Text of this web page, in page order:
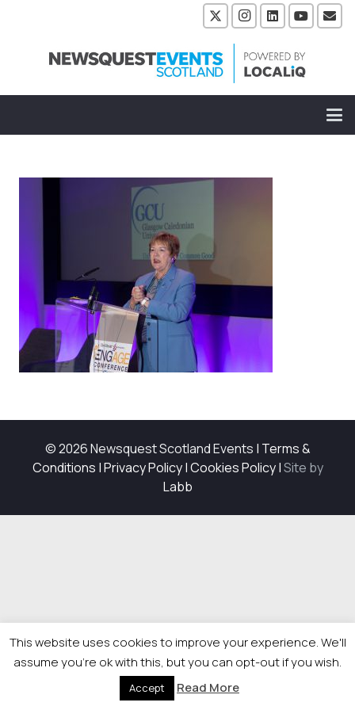
© 2026 Newsquest Scotland Events | Terms &
Conditions |Privacy Policy|Cookies Policy|Site by
Labb
This website uses cookies to improve your experience. We'll
assume you're ok with this, but you can opt-out if you wish.
Accept Read More